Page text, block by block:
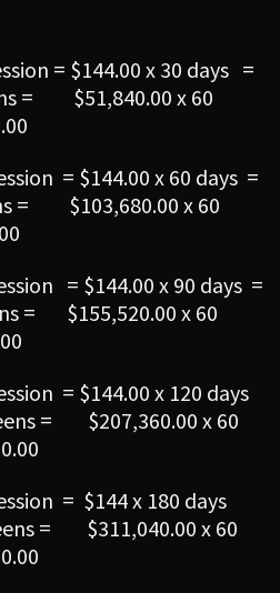
= $144.00 x 30 days =
= $51,840.00 x 60
= $144.00 x 60 days =
= $103,680.00 x 60
= $144.00 x 90 days =
= $155,520.00 x 60
= $144.00 x 120 days
= $207,360.00 x 60
= $144 x 180 days
= $311,040.00 x 60